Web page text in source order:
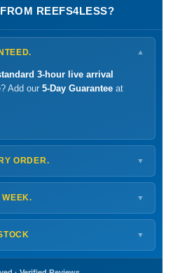
FROM REEFS4LESS?
▼
3-hour live arrival
Add our 5-Day Guarantee at
ORDER. ▼
for next-day arrival at your nearest
ready by
WEEK. ▼
▼
vetted suppliers — inspected
Decades of experience built